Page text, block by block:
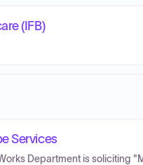
(IFB)
Services
Department is soliciting